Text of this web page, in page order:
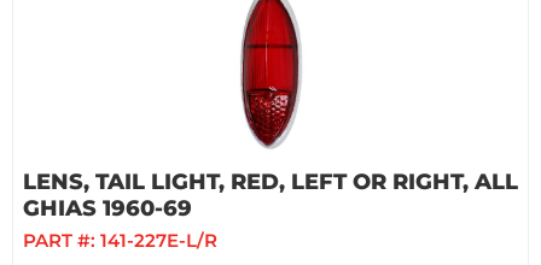
LENS, TAIL LIGHT, RED, LEFT OR RIGHT, ALL
GHIAS 1960-69
PART #: 141-227E-L/R